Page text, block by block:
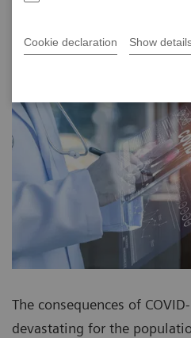
Cookie declaration Show
The consequences of
devastating for the